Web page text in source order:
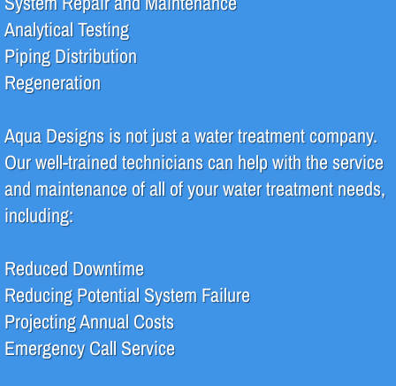
Pharmaceutical
Systems
Deionization (DI)
High Purity Water
Reverse Osmosis (RO)
Water Filtration
Water Recycle & Reuse
Services
Analytical Testing
Piping Distribution
Regeneration
Aqua Designs is not just a water treatment company.
Our well-trained technicians can help with the service
and maintenance of all of your water treatment needs,
including:
Reduced Downtime
Reducing Potential System Failure
Projecting Annual Costs
Emergency Call Service